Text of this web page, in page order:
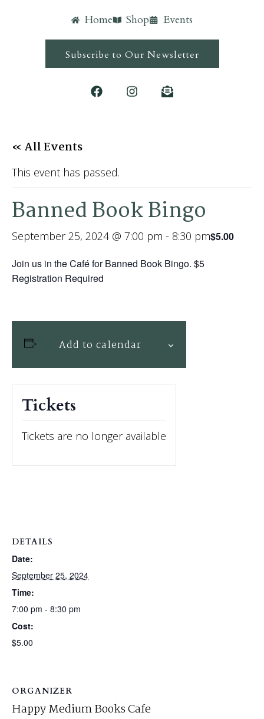
Home Shop Events
Subscribe to Our Newsletter
« All Events
This event has passed.
Banned Book Bingo
September 25, 2024 @ 7:00 pm - 8:30 pm$5.00
Join us in the Café for Banned Book Bingo. $5
Registration Required
Add to calendar
DETAILS
Date:
September 25, 2024
Time:
7:00 pm - 8:30 pm
Cost:
$5.00
ORGANIZER
Happy Medium Books Cafe
Tickets
Tickets are no longer available